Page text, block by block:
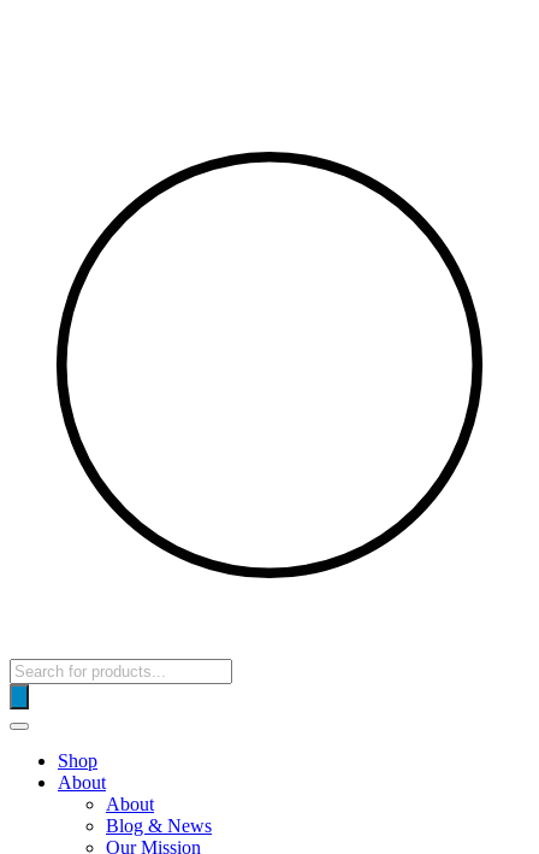
Products
search
Shop
About
About
Blog & News
Our Mission